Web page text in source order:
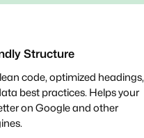
Structure
code, optimized headings,
best practices. Helps your
on Google and other